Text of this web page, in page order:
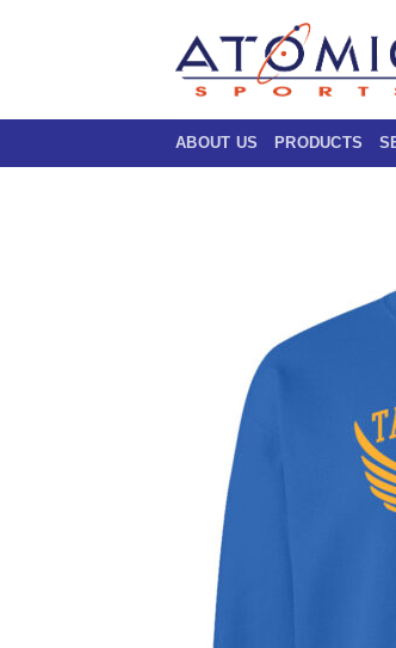
ABOUT US PRODUCTS